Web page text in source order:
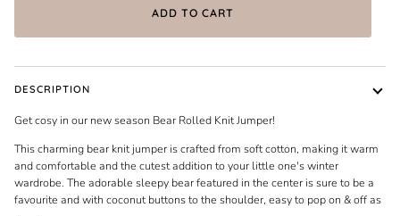
ADD TO CART
DESCRIPTION
Get cosy in our new season Bear Rolled Knit Jumper!
This charming bear knit jumper is crafted from soft cotton, making it warm
and comfortable and the cutest addition to your little one's winter
wardrobe. The adorable sleepy bear featured in the center is sure to be a
favourite and with coconut buttons to the shoulder, easy to pop on & off as